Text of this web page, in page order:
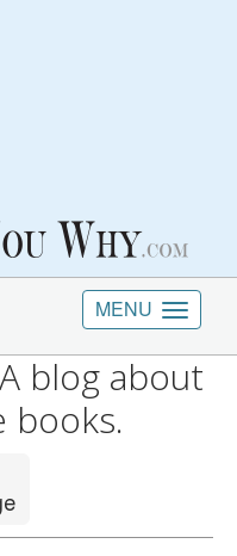
MENU
blog about
books.